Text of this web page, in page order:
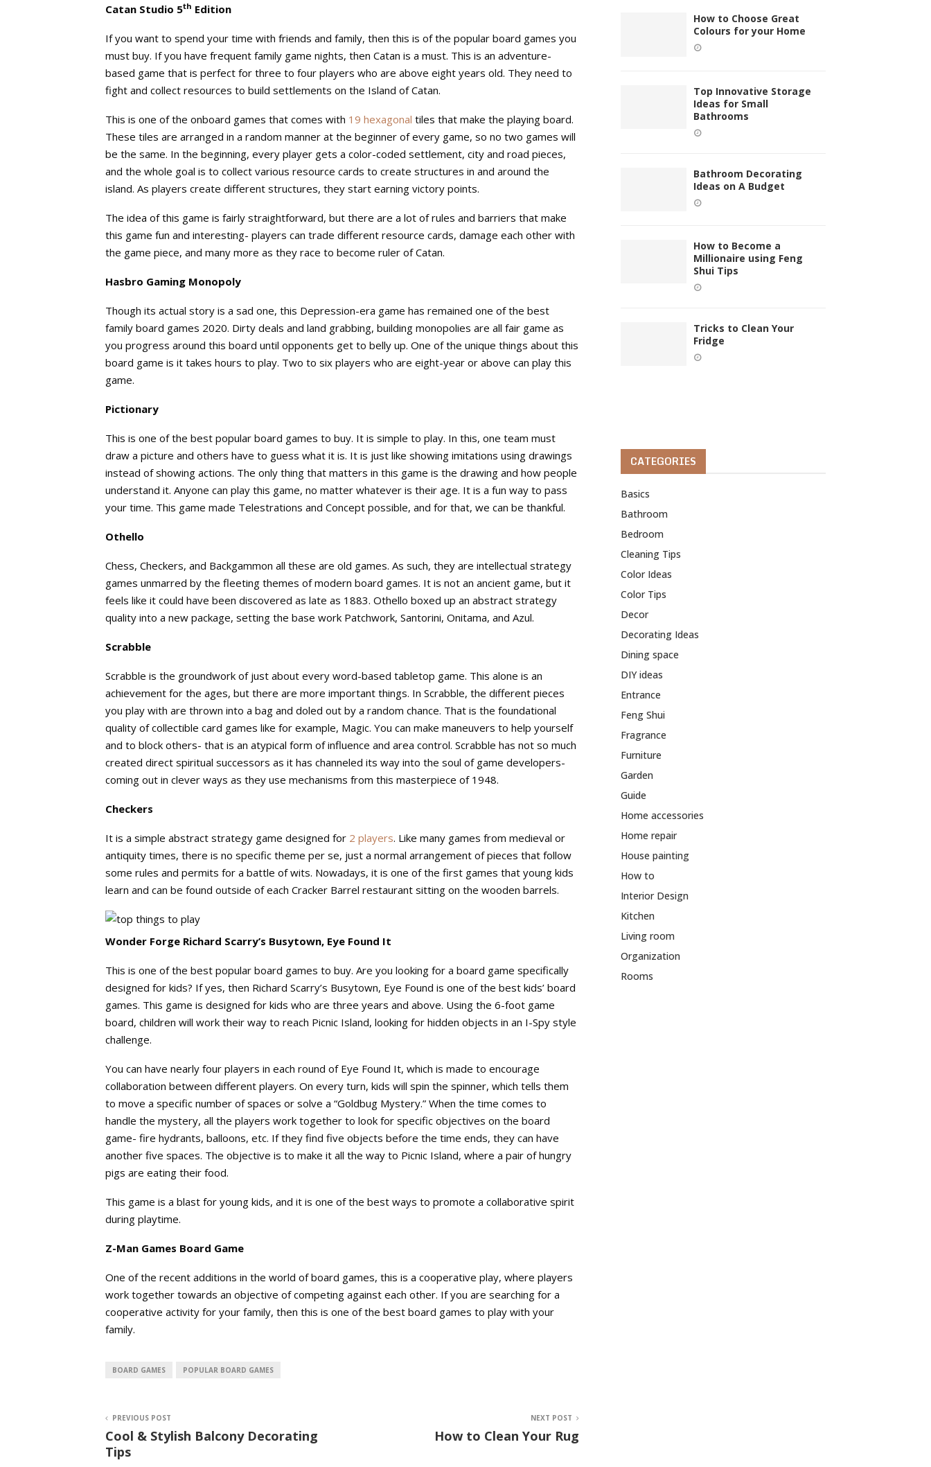
Catan Studio 5th Edition
If you want to spend your time with friends and family, then this is of the popular board games you
must buy. If you have frequent family game nights, then Catan is a must. This is an adventure-
based game that is perfect for three to four players who are above eight years old. They need to
fight and collect resources to build settlements on the Island of Catan.
This is one of the onboard games that comes with 19 hexagonal tiles that make the playing board.
These tiles are arranged in a random manner at the beginner of every game, so no two games will
be the same. In the beginning, every player gets a color-coded settlement, city and road pieces,
and the whole goal is to collect various resource cards to create structures in and around the
island. As players create different structures, they start earning victory points.
The idea of this game is fairly straightforward, but there are a lot of rules and barriers that make
this game fun and interesting- players can trade different resource cards, damage each other with
the game piece, and many more as they race to become ruler of Catan.
Hasbro Gaming Monopoly
Though its actual story is a sad one, this Depression-era game has remained one of the best
family board games 2020. Dirty deals and land grabbing, building monopolies are all fair game as
you progress around this board until opponents get to belly up. One of the unique things about this
board game is it takes hours to play. Two to six players who are eight-year or above can play this
game.
Pictionary
This is one of the best popular board games to buy. It is simple to play. In this, one team must
draw a picture and others have to guess what it is. It is just like showing imitations using drawings
instead of showing actions. The only thing that matters in this game is the drawing and how people
understand it. Anyone can play this game, no matter whatever is their age. It is a fun way to pass
your time. This game made Telestrations and Concept possible, and for that, we can be thankful.
Othello
Chess, Checkers, and Backgammon all these are old games. As such, they are intellectual strategy
games unmarred by the fleeting themes of modern board games. It is not an ancient game, but it
feels like it could have been discovered as late as 1883. Othello boxed up an abstract strategy
quality into a new package, setting the base work Patchwork, Santorini, Onitama, and Azul.
Scrabble
Scrabble is the groundwork of just about every word-based tabletop game. This alone is an
achievement for the ages, but there are more important things. In Scrabble, the different pieces
you play with are thrown into a bag and doled out by a random chance. That is the foundational
quality of collectible card games like for example, Magic. You can make maneuvers to help yourself
and to block others- that is an atypical form of influence and area control. Scrabble has not so much
created direct spiritual successors as it has channeled its way into the soul of game developers-
coming out in clever ways as they use mechanisms from this masterpiece of 1948.
Checkers
It is a simple abstract strategy game designed for 2 players. Like many games from medieval or
antiquity times, there is no specific theme per se, just a normal arrangement of pieces that follow
some rules and permits for a battle of wits. Nowadays, it is one of the first games that young kids
learn and can be found outside of each Cracker Barrel restaurant sitting on the wooden barrels.
Wonder Forge Richard Scarry’s Busytown, Eye Found It
This is one of the best popular board games to buy. Are you looking for a board game specifically
designed for kids? If yes, then Richard Scarry’s Busytown, Eye Found is one of the best kids’ board
games. This game is designed for kids who are three years and above. Using the 6-foot game
board, children will work their way to reach Picnic Island, looking for hidden objects in an I-Spy style
challenge.
You can have nearly four players in each round of Eye Found It, which is made to encourage
collaboration between different players. On every turn, kids will spin the spinner, which tells them
to move a specific number of spaces or solve a “Goldbug Mystery.” When the time comes to
handle the mystery, all the players work together to look for specific objectives on the board
game- fire hydrants, balloons, etc. If they find five objects before the time ends, they can have
another five spaces. The objective is to make it all the way to Picnic Island, where a pair of hungry
pigs are eating their food.
This game is a blast for young kids, and it is one of the best ways to promote a collaborative spirit
during playtime.
Z-Man Games Board Game
One of the recent additions in the world of board games, this is a cooperative play, where players
work together towards an objective of competing against each other. If you are searching for a
cooperative activity for your family, then this is one of the best board games to play with your
family.
BOARD GAMES POPULAR BOARD GAMES
PREVIOUS POST
Cool & Stylish Balcony Decorating
Tips
NEXT POST
How to Clean Your Rug
How to Choose Great
Colours for your Home
Top Innovative Storage
Ideas for Small
Bathrooms
Bathroom Decorating
Ideas on A Budget
How to Become a
Millionaire using Feng
Shui Tips
Tricks to Clean Your
Fridge
CATEGORIES
Basics
Bathroom
Bedroom
Cleaning Tips
Color Ideas
Color Tips
Decor
Decorating Ideas
Dining space
DIY ideas
Entrance
Feng Shui
Fragrance
Furniture
Garden
Guide
Home accessories
Home repair
House painting
How to
Interior Design
Kitchen
Living room
Organization
Rooms